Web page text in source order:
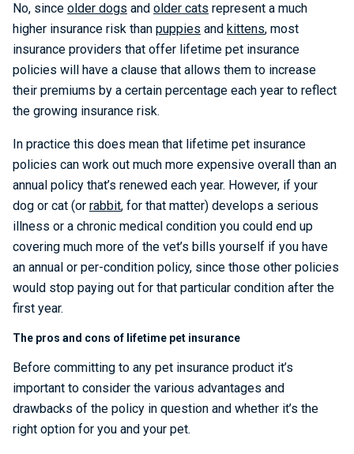
No, since older dogs and older cats represent a much
higher insurance risk than puppies and kittens, most
insurance providers that offer lifetime pet insurance
policies will have a clause that allows them to increase
their premiums by a certain percentage each year to reflect
the growing insurance risk.
In practice this does mean that lifetime pet insurance
policies can work out much more expensive overall than an
annual policy that’s renewed each year. However, if your
dog or cat (or rabbit, for that matter) develops a serious
illness or a chronic medical condition you could end up
covering much more of the vet’s bills yourself if you have
an annual or per-condition policy, since those other policies
would stop paying out for that particular condition after the
first year.
The pros and cons of lifetime pet insurance
Before committing to any pet insurance product it’s
important to consider the various advantages and
drawbacks of the policy in question and whether it’s the
right option for you and your pet.